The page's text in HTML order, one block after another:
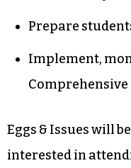
Prepare
Implement,
Comprehensive
Eggs & Issues will
interested in